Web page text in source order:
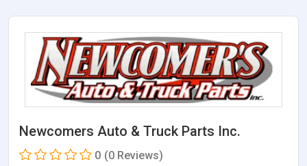
Newcomers Auto & Truck Parts Inc.
0 (0 Reviews)